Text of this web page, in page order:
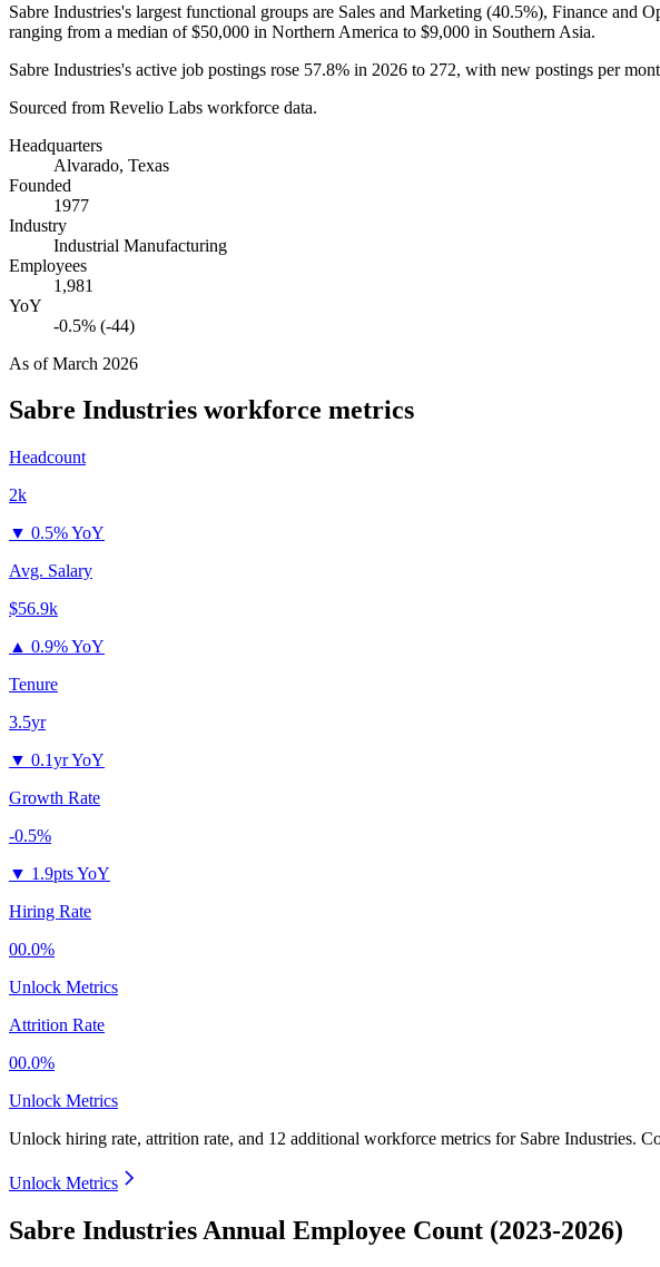
Sabre Industries's largest functional groups are Sales and Marketing (40.5%), Finance and
ranging from a median of$50,000 in Northern America to $9,000 in Southern Asia.
Sabre Industries's active job postings rose 57.8% in 2026 to 272, with new postings per
Sourced from Revelio Labs workforce data.
Headquarters
Alvarado, Texas
Founded
1977
Industry
Industrial Manufacturing
Employees
1,981
YoY
-0.5% (-44)
As ofMarch 2026
Sabre Industries workforce metrics
Headcount
2k
▼ 0.5% YoY
Avg. Salary
$56.9k
▲ 0.9% YoY
Tenure
3.5yr
▼ 0.1yr YoY
Growth Rate
-0.5%
▼ 1.9pts YoY
Hiring Rate
00.0%
Unlock Metrics
Attrition Rate
00.0%
Unlock Metrics
Unlock hiring rate, attrition rate, and 12 additional workforce metrics for Sabre Industries.
Unlock Metrics
Sabre Industries Annual Employee Count (2023-2026)